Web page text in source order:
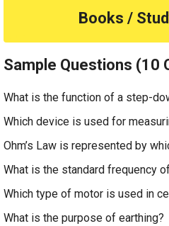
Books /
Sample Questions (10
What is the function of a step-
Which device is used for
Ohm’s Law is represented by
What is the standard frequency
Which type of motor is used in
What is the purpose of earthing?